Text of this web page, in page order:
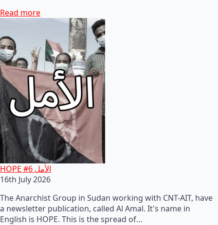
Read more
HOPE #6 الأمل
16th July 2026
The Anarchist Group in Sudan working with CNT-AIT, have
a newsletter publication, called Al Amal. It's name in
English is HOPE. This is the spread of…